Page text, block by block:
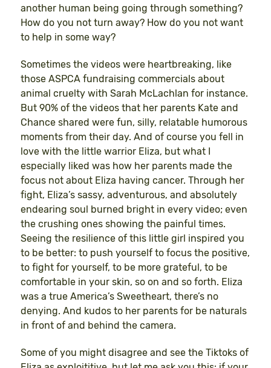
another human being going through something?
How do you not turn away? How do you not want
to help in some way?
Sometimes the videos were heartbreaking, like
those ASPCA fundraising commercials about
animal cruelty with Sarah McLachlan for instance.
But 90% of the videos that her parents Kate and
Chance shared were fun, silly, relatable humorous
moments from their day. And of course you fell in
love with the little warrior Eliza, but what I
especially liked was how her parents made the
focus not about Eliza having cancer. Through her
fight, Eliza’s sassy, adventurous, and absolutely
endearing soul burned bright in every video; even
the crushing ones showing the painful times.
Seeing the resilience of this little girl inspired you
to be better: to push yourself to focus the positive,
to fight for yourself, to be more grateful, to be
comfortable in your skin, so on and so forth. Eliza
was a true America’s Sweetheart, there’s no
denying. And kudos to her parents for be naturals
in front of and behind the camera.
Some of you might disagree and see the Tiktoks of